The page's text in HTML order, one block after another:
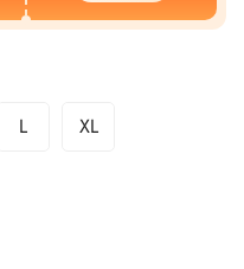
L XL